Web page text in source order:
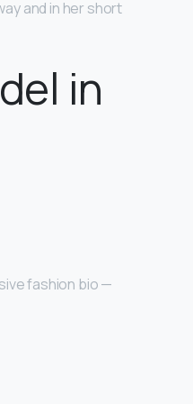
and in her short
in
fashion bio —